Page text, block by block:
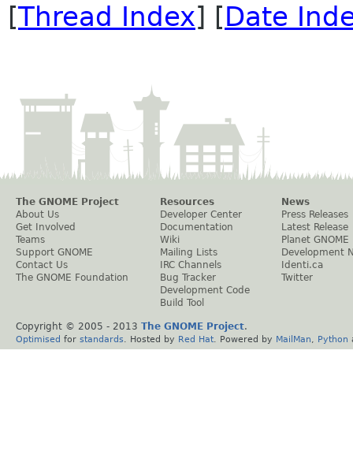
[Thread Index] [Date
The GNOME Project
About Us
Get Involved
Teams
Support GNOME
Contact Us
The GNOME Foundation
Resources
Developer Center
Documentation
Wiki
Mailing Lists
IRC Channels
Bug Tracker
Development Code
Build Tool
News
Press Releases
Latest Release
Planet GNOME
Development
Identi.ca
Twitter
Copyright © 2005 - 2013 The GNOME Project.
Optimised for standards . Hosted by Red Hat . Powered by MailMan Python